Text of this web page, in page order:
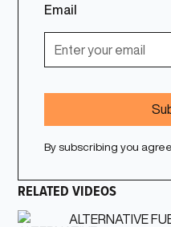
Email
By subscribing you
RELATED VIDEOS
ALTERNATIVE